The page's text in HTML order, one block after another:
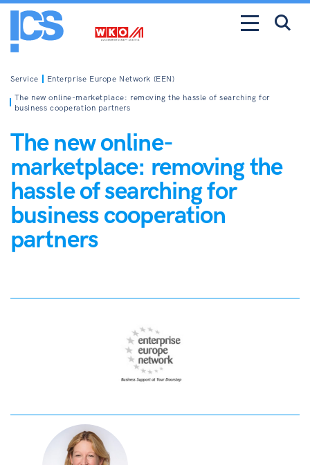
Service Enterprise Europe Network (EEN)
The new online-marketplace: removing the hassle of searching for
business cooperation partners
The new online-
marketplace: removing the
hassle of searching for
business cooperation
partners